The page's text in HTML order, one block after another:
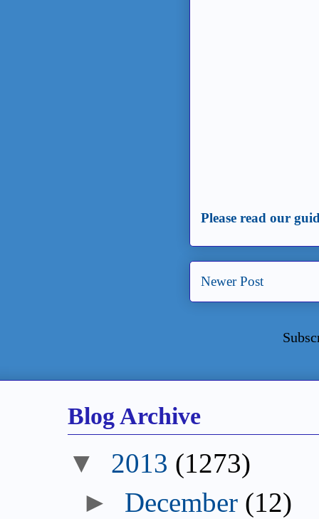
Please read our
Newer Post
Blog Archive
2013 (1273)
December (12)